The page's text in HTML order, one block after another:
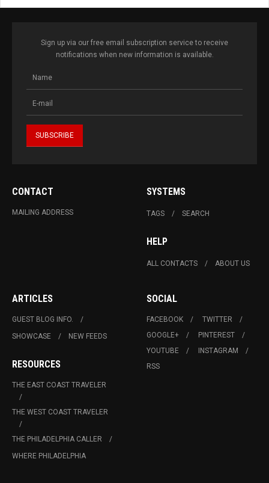
Sign up via our free email subscription service to receive
notifications when new information is available.
CONTACT
MAILING ADDRESS
SYSTEMS
TAGS SEARCH
HELP
ALL CONTACTS ABOUT US
ARTICLES
GUEST BLOG INFO.
SHOWCASE
NEW FEEDS
RESOURCES
THE EAST COAST TRAVELER
THE WEST COAST TRAVELER
THE PHILADELPHIA CALLER
WHERE PHILADELPHIA
SOCIAL
FACEBOOK
TWITTER
GOOGLE+
PINTEREST
YOUTUBE
INSTAGRAM
RSS